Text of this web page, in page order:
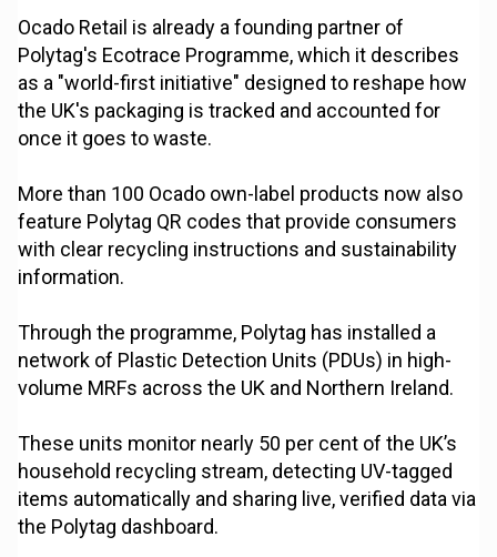
Ocado Retail is already a founding partner of
Polytag's Ecotrace Programme, which it describes
as a "world-first initiative" designed to reshape how
the UK's packaging is tracked and accounted for
once it goes to waste.
More than 100 Ocado own-label products now also
feature Polytag QR codes that provide consumers
with clear recycling instructions and sustainability
information.
Through the programme, Polytag has installed a
network of Plastic Detection Units (PDUs) in high-
volume MRFs across the UK and Northern Ireland.
These units monitor nearly 50 per cent of the UK’s
household recycling stream, detecting UV-tagged
items automatically and sharing live, verified data via
the Polytag dashboard.